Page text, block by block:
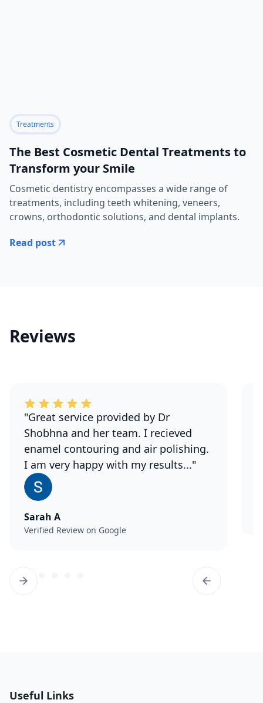
Treatments
The Best Cosmetic Dental Treatments to
Transform your Smile
Cosmetic dentistry encompasses a wide range of
treatments, including teeth whitening, veneers,
crowns, orthodontic solutions, and dental implants.
Read post
Reviews
"Great service provided by Dr
Shobhna and her team. I recieved
enamel contouring and air polishing.
I am very happy with my results..."
Sarah A
Verified Review on Google
Useful Links